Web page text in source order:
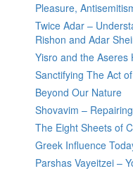
Pleasure,
Twice Adar –
Rishon and Adar
Yisro and the Aseres
Sanctifying The Act
Beyond Our Nature
Shovavim –
The Eight Sheets of
Greek Influence
Parshas Vayeitzei –